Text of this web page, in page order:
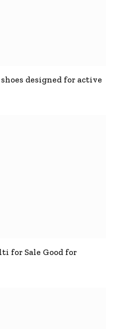
designed for active
for Sale Good for